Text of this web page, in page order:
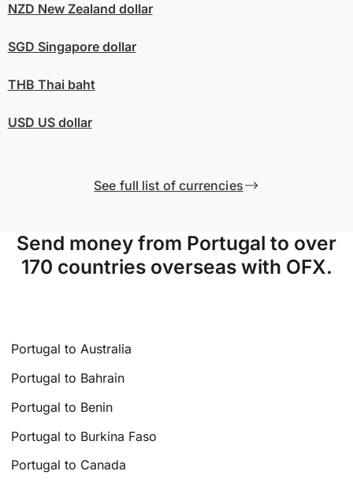
NZD New Zealand dollar
SGD Singapore dollar
THB Thai baht
USD US dollar
See full list of currencies
Send money from Portugal to over
170 countries overseas with OFX.
Portugal to Australia
Portugal to Bahrain
Portugal to Benin
Portugal to Burkina Faso
Portugal to Canada